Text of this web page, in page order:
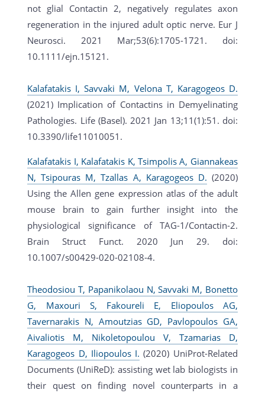
not glial Contactin 2, negatively regulates axon
regeneration in the injured adult optic nerve. Eur J
Neurosci. 2021 Mar;53(6):1705-1721. doi:
10.1111/ejn.15121.
Kalafatakis I, Savvaki M, Velona T, Karagogeos D.
(2021) Implication of Contactins in Demyelinating
Pathologies. Life (Basel). 2021 Jan 13;11(1):51. doi:
10.3390/life11010051.
Kalafatakis I, Kalafatakis K, Tsimpolis A, Giannakeas
N, Tsipouras M, Tzallas A, Karagogeos D. (2020)
Using the Allen gene expression atlas of the adult
mouse brain to gain further insight into the
physiological significance of TAG-1/Contactin-2.
Brain Struct Funct. 2020 Jun 29. doi:
10.1007/s00429-020-02108-4.
Theodosiou T, Papanikolaou N, Savvaki M, Bonetto
G, Maxouri S, Fakoureli E, Eliopoulos AG,
Tavernarakis N, Amoutzias GD, Pavlopoulos GA,
Aivaliotis M, Nikoletopoulou V, Tzamarias D,
Karagogeos D, Iliopoulos I. (2020) UniProt-Related
Documents (UniReD): assisting wet lab biologists in
their quest on finding novel counterparts in a